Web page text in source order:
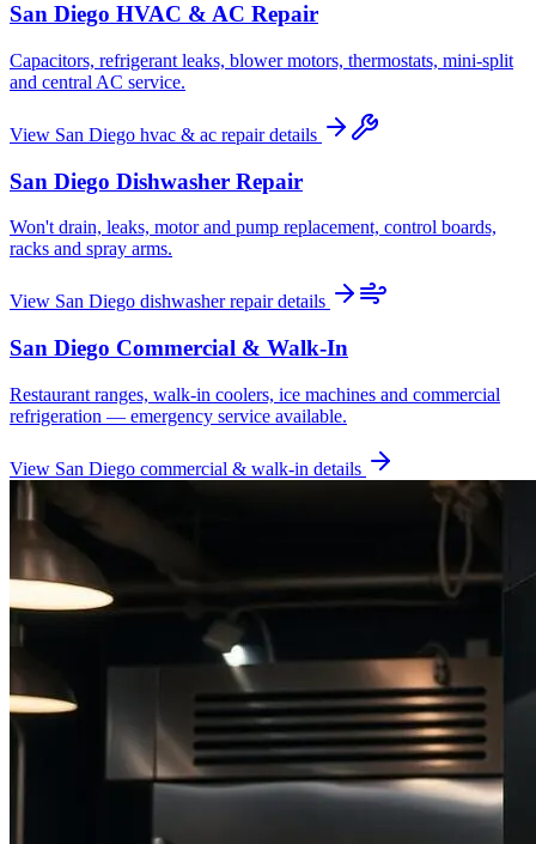
San Diego HVAC & AC Repair
Capacitors, refrigerant leaks, blower motors, thermostats, mini-split
and central AC service.
View San Diego hvac & ac repairdetails
San Diego Dishwasher Repair
Won't drain, leaks, motor and pump replacement, control boards,
racks and spray arms.
View San Diego dishwasher repairdetails
San Diego Commercial & Walk-In
Restaurant ranges, walk-in coolers, ice machines and commercial
refrigeration — emergency service available.
View San Diego commercial & walk-in details